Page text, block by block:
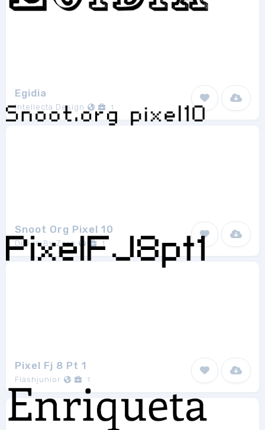
Egidia
Intellecta Design 1
Snoot Org Pixel 10
Divide By Zero 1
Pixel Fj 8 Pt 1
Flashjunior 1